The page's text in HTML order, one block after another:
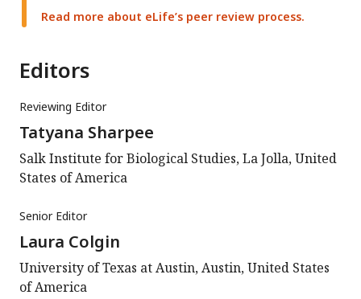
Read more about eLife’s peer review process.
Editors
Reviewing Editor
Tatyana Sharpee
Salk Institute for Biological Studies, La Jolla, United
States of America
Senior Editor
Laura Colgin
University of Texas at Austin, Austin, United States
of America